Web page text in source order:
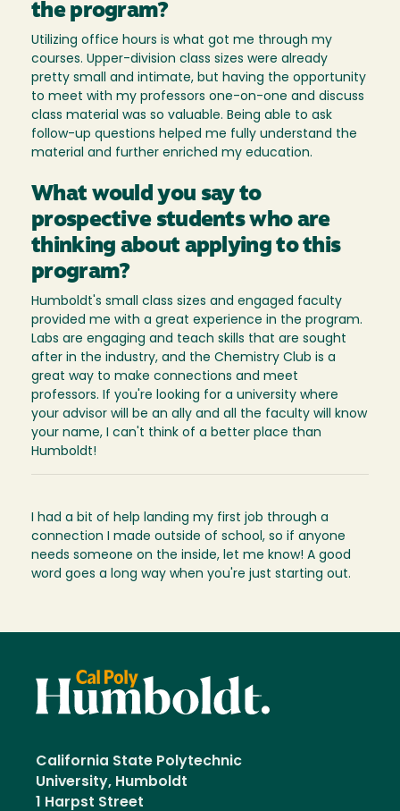
the program?
Utilizing office hours is what got me through my
courses. Upper-division class sizes were already
pretty small and intimate, but having the opportunity
to meet with my professors one-on-one and discuss
class material was so valuable. Being able to ask
follow-up questions helped me fully understand the
material and further enriched my education.
What would you say to
prospective students who are
thinking about applying to this
program?
Humboldt's small class sizes and engaged faculty
provided me with a great experience in the program.
Labs are engaging and teach skills that are sought
after in the industry, and the Chemistry Club is a
great way to make connections and meet
professors. If you're looking for a university where
your advisor will be an ally and all the faculty will know
your name, I can't think of a better place than
Humboldt!
I had a bit of help landing my first job through a
connection I made outside of school, so if anyone
needs someone on the inside, let me know! A good
word goes a long way when you're just starting out.
California State Polytechnic
University, Humboldt
1 Harpst Street